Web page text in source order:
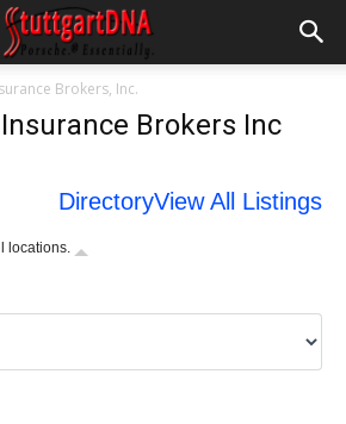
Brokers, Inc.
Brokers Inc
DirectoryView All Listings
locations.